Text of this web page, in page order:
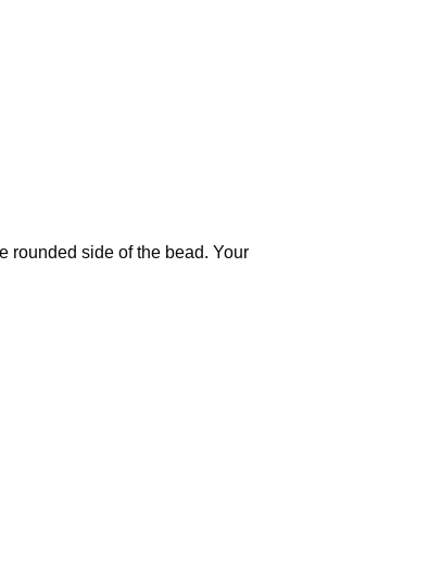
rounded side of the bead. Your